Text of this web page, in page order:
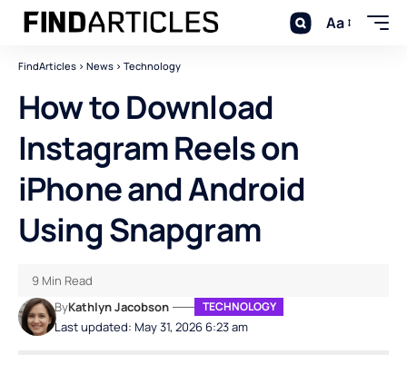
Aa
FindArticles > News > Technology
How to Download
Instagram Reels on
iPhone and Android
Using Snapgram
Last updated: May 31, 2026 6:23 am
ByKathlyn Jacobson TECHNOLOGY
9 Min Read